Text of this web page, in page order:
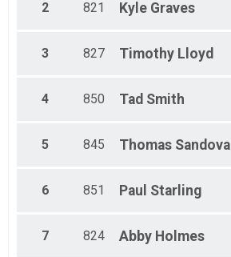
2 821 Kyle Graves
3 827 Timothy Lloyd
4 850 Tad Smith
5 845 Thomas Sandoval
6 851 Paul Starling
7 824 Abby Holmes